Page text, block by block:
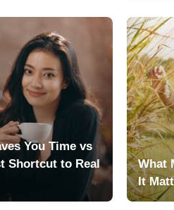
You Time vs
Shortcut to Real
What
It